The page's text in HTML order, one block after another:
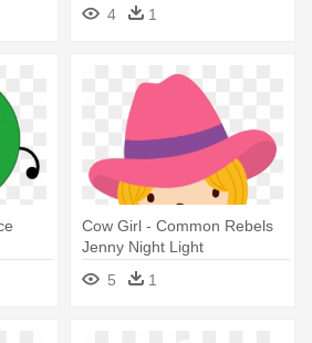
4
1
Cow Girl - Common Rebels
Jenny Night Light
5
1